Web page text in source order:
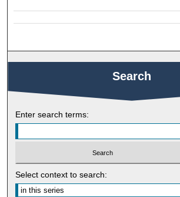
Search
Enter search terms:
Select context to search: